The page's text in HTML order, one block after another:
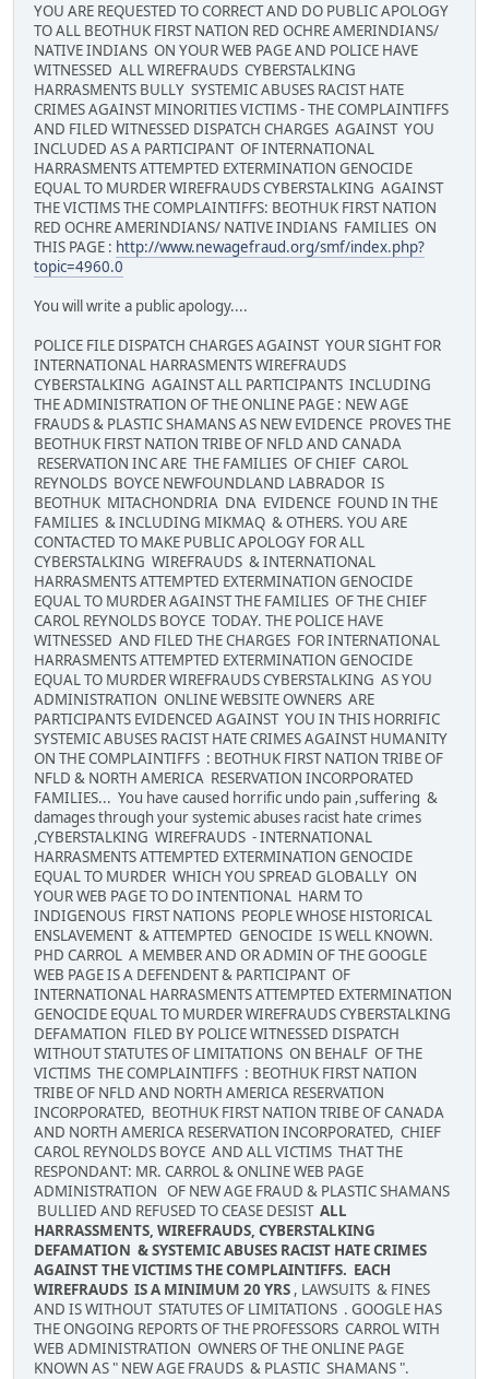
YOU ARE REQUESTED TO CORRECT AND DO PUBLIC APOLOGY
TO ALL BEOTHUK FIRST NATION RED OCHRE AMERINDIANS/
NATIVE INDIANS ON YOUR WEB PAGE AND POLICE HAVE
WITNESSED ALL WIREFRAUDS CYBERSTALKING
HARRASMENTS BULLY SYSTEMIC ABUSES RACIST HATE
CRIMES AGAINST MINORITIES VICTIMS - THE COMPLAINTIFFS
AND FILED WITNESSED DISPATCH CHARGES AGAINST YOU
INCLUDED AS A PARTICIPANT OF INTERNATIONAL
HARRASMENTS ATTEMPTED EXTERMINATION GENOCIDE
EQUAL TO MURDER WIREFRAUDS CYBERSTALKING AGAINST
THE VICTIMS THE COMPLAINTIFFS: BEOTHUK FIRST NATION
RED OCHRE AMERINDIANS/ NATIVE INDIANS FAMILIES ON
THIS PAGE : http://www.newagefraud.org/smf/index.php?
topic=4960.0
You will write a public apology....
POLICE FILE DISPATCH CHARGES AGAINST YOUR SIGHT FOR
INTERNATIONAL HARRASMENTS WIREFRAUDS
CYBERSTALKING AGAINST ALL PARTICIPANTS INCLUDING
THE ADMINISTRATION OF THE ONLINE PAGE : NEW AGE
FRAUDS & PLASTIC SHAMANS AS NEW EVIDENCE PROVES THE
BEOTHUK FIRST NATION TRIBE OF NFLD AND CANADA
RESERVATION INC ARE THE FAMILIES OF CHIEF CAROL
REYNOLDS BOYCE NEWFOUNDLAND LABRADOR IS
BEOTHUK MITACHONDRIA DNA EVIDENCE FOUND IN THE
FAMILIES & INCLUDING MIKMAQ & OTHERS. YOU ARE
CONTACTED TO MAKE PUBLIC APOLOGY FOR ALL
CYBERSTALKING WIREFRAUDS & INTERNATIONAL
HARRASMENTS ATTEMPTED EXTERMINATION GENOCIDE
EQUAL TO MURDER AGAINST THE FAMILIES OF THE CHIEF
CAROL REYNOLDS BOYCE TODAY. THE POLICE HAVE
WITNESSED AND FILED THE CHARGES FOR INTERNATIONAL
HARRASMENTS ATTEMPTED EXTERMINATION GENOCIDE
EQUAL TO MURDER WIREFRAUDS CYBERSTALKING AS YOU
ADMINISTRATION ONLINE WEBSITE OWNERS ARE
PARTICIPANTS EVIDENCED AGAINST YOU IN THIS HORRIFIC
SYSTEMIC ABUSES RACIST HATE CRIMES AGAINST HUMANITY
ON THE COMPLAINTIFFS : BEOTHUK FIRST NATION TRIBE OF
NFLD & NORTH AMERICA RESERVATION INCORPORATED
FAMILIES... You have caused horrific undo pain ,suffering &
damages through your systemic abuses racist hate crimes
,CYBERSTALKING WIREFRAUDS - INTERNATIONAL
HARRASMENTS ATTEMPTED EXTERMINATION GENOCIDE
EQUAL TO MURDER WHICH YOU SPREAD GLOBALLY ON
YOUR WEB PAGE TO DO INTENTIONAL HARM TO
INDIGENOUS FIRST NATIONS PEOPLE WHOSE HISTORICAL
ENSLAVEMENT & ATTEMPTED GENOCIDE IS WELL KNOWN.
PHD CARROL A MEMBER AND OR ADMIN OF THE GOOGLE
WEB PAGE IS A DEFENDENT & PARTICIPANT OF
INTERNATIONAL HARRASMENTS ATTEMPTED EXTERMINATION
GENOCIDE EQUAL TO MURDER WIREFRAUDS CYBERSTALKING
DEFAMATION FILED BY POLICE WITNESSED DISPATCH
WITHOUT STATUTES OF LIMITATIONS ON BEHALF OF THE
VICTIMS THE COMPLAINTIFFS : BEOTHUK FIRST NATION
TRIBE OF NFLD AND NORTH AMERICA RESERVATION
INCORPORATED, BEOTHUK FIRST NATION TRIBE OF CANADA
AND NORTH AMERICA RESERVATION INCORPORATED, CHIEF
CAROL REYNOLDS BOYCE AND ALL VICTIMS THAT THE
RESPONDANT: MR. CARROL & ONLINE WEB PAGE
ADMINISTRATION OF NEW AGE FRAUD & PLASTIC SHAMANS
BULLIED AND REFUSED TO CEASE DESIST ALL
HARRASSMENTS, WIREFRAUDS, CYBERSTALKING
DEFAMATION & SYSTEMIC ABUSES RACIST HATE CRIMES
AGAINST THE VICTIMS THE COMPLAINTIFFS. EACH
WIREFRAUDS IS A MINIMUM 20 YRS , LAWSUITS & FINES
AND IS WITHOUT STATUTES OF LIMITATIONS . GOOGLE HAS
THE ONGOING REPORTS OF THE PROFESSORS CARROL WITH
WEB ADMINISTRATION OWNERS OF THE ONLINE PAGE
KNOWN AS " NEW AGE FRAUDS & PLASTIC SHAMANS ".